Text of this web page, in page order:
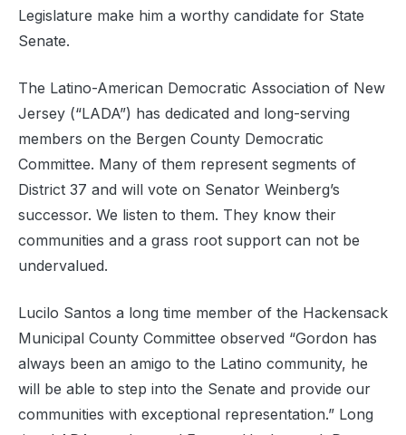
Legislature make him a worthy candidate for State
Senate.
The Latino-American Democratic Association of New
Jersey (“LADA”) has dedicated and long-serving
members on the Bergen County Democratic
Committee. Many of them represent segments of
District 37 and will vote on Senator Weinberg’s
successor. We listen to them. They know their
communities and a grass root support can not be
undervalued.
Lucilo Santos a long time member of the Hackensack
Municipal County Committee observed “Gordon has
always been an amigo to the Latino community, he
will be able to step into the Senate and provide our
communities with exceptional representation.” Long